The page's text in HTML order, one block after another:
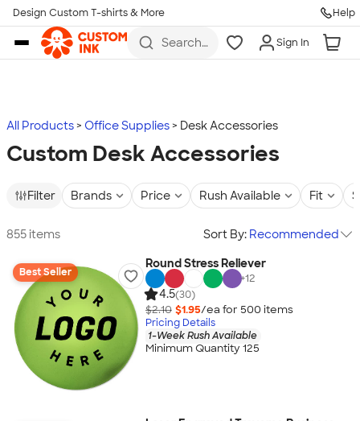
Skip to main content
Design Custom T-shirts & More Help
Search
more
Sign In
All Products Office Supplies Desk Accessories
Custom Desk Accessories
Filter Brands Price Rush Available Fit
855 items Sort By: Recommended
Best Seller
Round Stress Reliever
+12
4.5(30)
$2.10 $1.95/ea for 500 items
Pricing Details
1-Week Rush Available
Minimum Quantity 125